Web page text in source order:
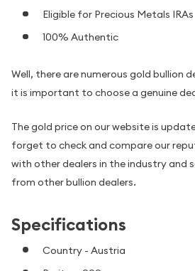
Eligible for Precious Metals IRAs
100% Authentic
Well, there are numerous gold bullion
it is important to choose a genuine
The gold price on our website is
forget to check and compare our
with other dealers in the industry and
from other bullion dealers.
Specifications
Country - Austria